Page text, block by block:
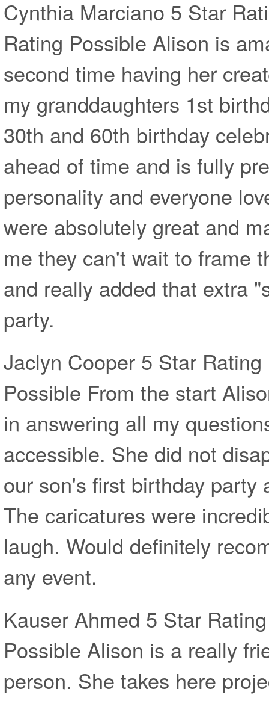
Cynthia Marciano 5 Star
Rating Possible Alison is
second time having her
my granddaughters 1st
30th and 60th birthday
ahead of time and is fully
personality and everyone
were absolutely great and
me they can't wait to frame
and really added that extra
party.
Jaclyn Cooper 5 Star
Possible From the start
in answering all my
accessible. She did not
our son's first birthday party
The caricatures were
laugh. Would definitely
any event.
Kauser Ahmed 5 Star
Possible Alison is a really
person. She takes here